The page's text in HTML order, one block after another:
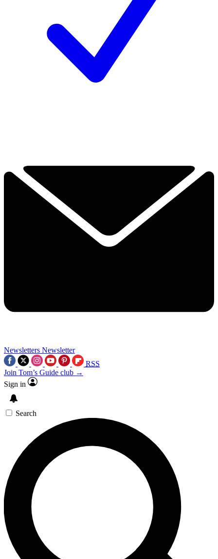
Newsletters Newsletter
RSS
Join Tom’s Guide club →
Sign in
Search